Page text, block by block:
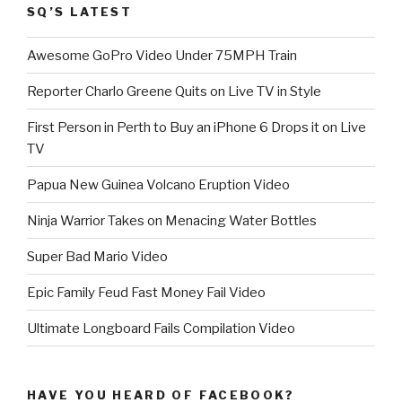
SQ’S LATEST
Awesome GoPro Video Under 75MPH Train
Reporter Charlo Greene Quits on Live TV in Style
First Person in Perth to Buy an iPhone 6 Drops it on Live
TV
Papua New Guinea Volcano Eruption Video
Ninja Warrior Takes on Menacing Water Bottles
Super Bad Mario Video
Epic Family Feud Fast Money Fail Video
Ultimate Longboard Fails Compilation Video
HAVE YOU HEARD OF FACEBOOK?